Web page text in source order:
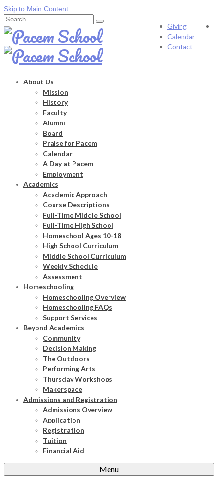
Skip to Main Content
Giving
Calendar
Contact
Search
for:
About Us
Mission
History
Faculty
Alumni
Board
Praise for Pacem
Calendar
A Day at Pacem
Employment
Academics
Academic Approach
Course Descriptions
Full-Time Middle School
Full-Time High School
Homeschool Ages 10-18
High School Curriculum
Middle School Curriculum
Weekly Schedule
Assessment
Homeschooling
Homeschooling Overview
Homeschooling FAQs
Support Services
Beyond Academics
Community
Decision Making
The Outdoors
Performing Arts
Thursday Workshops
Makerspace
Admissions and Registration
Admissions Overview
Application
Registration
Tuition
Financial Aid
Menu